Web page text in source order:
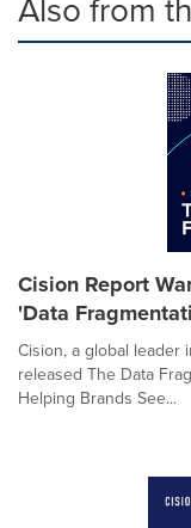
Also from
Cision Report
'Data
Cision, a global leader
released The Data
Helping Brands See...